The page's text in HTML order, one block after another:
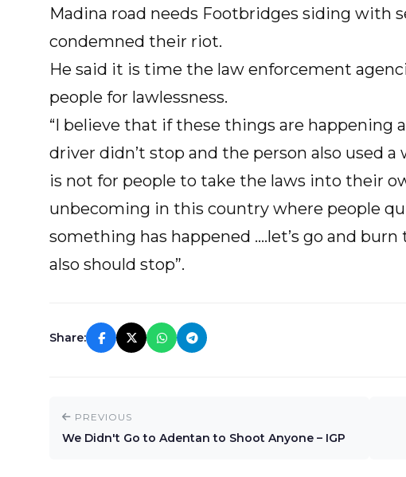
Madina road needs Footbridges siding with
condemned their riot.
He said it is time the law enforcement
people for lawlessness.
“I believe that if these things are happening
driver didn’t stop and the person also used
is not for people to take the laws into their
unbecoming in this country where people
something has happened ….let’s go and
also should stop”.
Share:
PREVIOUS
We Didn't Go to Adentan to Shoot Anyone – IGP